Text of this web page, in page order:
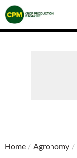
Crop
Production
Magazine
Home / Agronomy /